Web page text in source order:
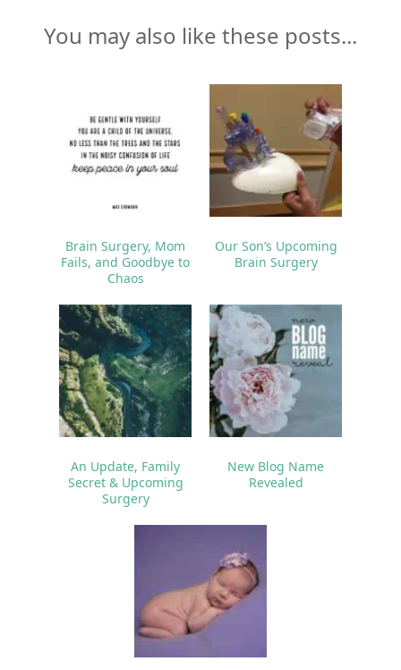
You may also like these posts...
Brain Surgery, Mom
Fails, and Goodbye to
Chaos
Our Son’s Upcoming
Brain Surgery
An Update, Family
Secret & Upcoming
Surgery
New Blog Name
Revealed